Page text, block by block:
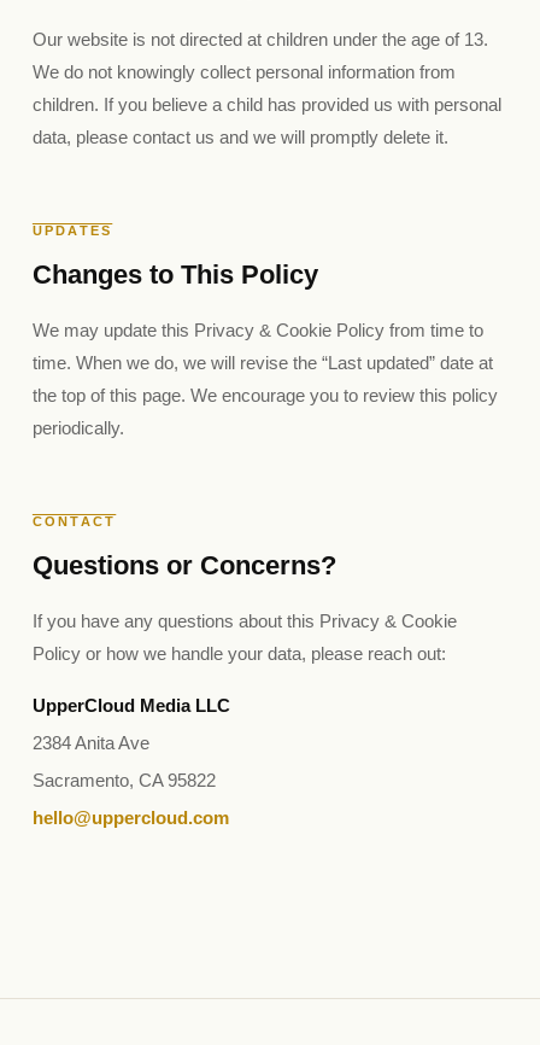
Our website is not directed at children under the age of 13.
We do not knowingly collect personal information from
children. If you believe a child has provided us with personal
data, please contact us and we will promptly delete it.
UPDATES
Changes to This Policy
We may update this Privacy & Cookie Policy from time to
time. When we do, we will revise the “Last updated” date at
the top of this page. We encourage you to review this policy
periodically.
CONTACT
Questions or Concerns?
If you have any questions about this Privacy & Cookie
Policy or how we handle your data, please reach out:
UpperCloud Media LLC
2384 Anita Ave
Sacramento, CA 95822
hello@uppercloud.com